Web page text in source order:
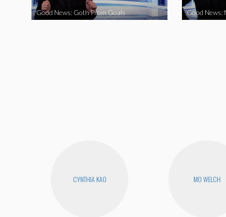
Good News: Goth Prom Goals Good News:
CYNTHIA KAO MO WELCH